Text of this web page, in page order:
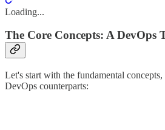
Loading...
The Core Concepts: A DevOps
Let's start with the fundamental
DevOps counterparts: